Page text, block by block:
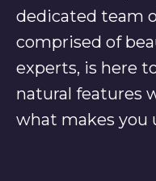
dedicated team
comprised of
experts, is here
natural features
what makes you